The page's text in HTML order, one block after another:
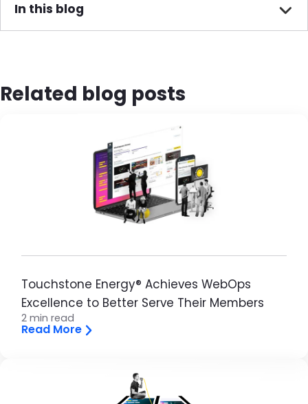
In this blog
Related blog posts
Touchstone Energy® Achieves WebOps
Excellence to Better Serve Their Members
2 min read
Read More